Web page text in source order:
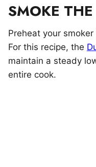
SMOKE
Preheat your
For this recipe, the
maintain a steady
entire cook.